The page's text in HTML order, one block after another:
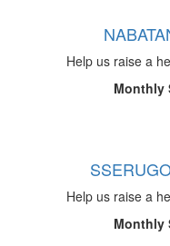
Help us raise a
Monthly
Help us raise a
Monthly